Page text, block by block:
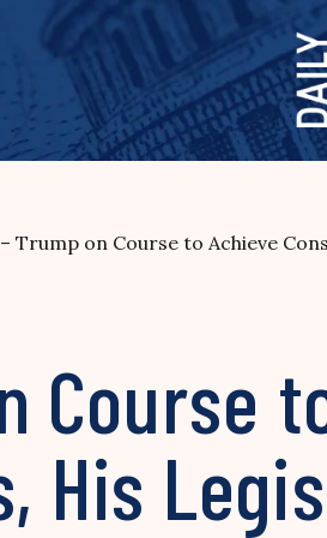
– Trump on Course to Achieve
Course
His